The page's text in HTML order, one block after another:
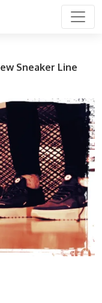
Sneaker Line